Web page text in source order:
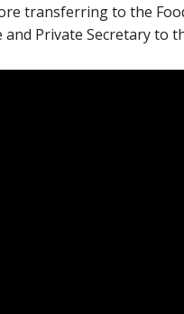
transferring to the
Private Secretary to